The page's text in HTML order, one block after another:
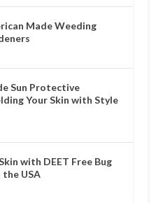
Made Weeding
Sun Protective
Your Skin with Style
with DEET Free Bug
the USA